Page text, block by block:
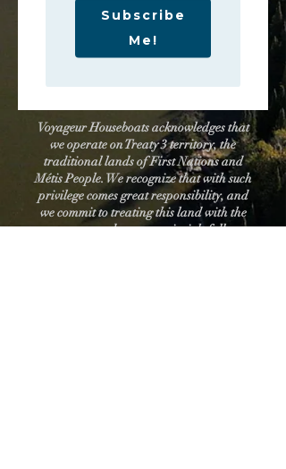
Subscribe
Me!
Voyageur Houseboats acknowledges that
we operate on Treaty 3 territory, the
traditional lands of First Nations and
Métis People. We recognize that with such
privilege comes great responsibility, and
we commit to treating this land with the
respect and reverence it rightfully